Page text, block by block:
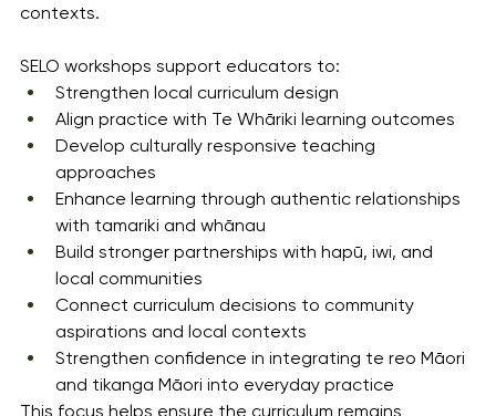
contexts.
SELO workshops support educators to:
Strengthen local curriculum design
Align practice with Te Whāriki learning outcomes
Develop culturally responsive teaching
approaches
Enhance learning through authentic relationships
with tamariki and whānau
Build stronger partnerships with hapū, iwi, and
local communities
Connect curriculum decisions to community
aspirations and local contexts
Strengthen confidence in integrating te reo Māori
and tikanga Māori into everyday practice
This focus helps ensure the curriculum remains